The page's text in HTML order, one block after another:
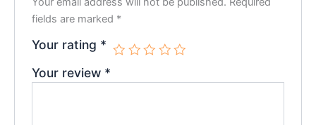
fields are marked *
Your rating *
Your review *